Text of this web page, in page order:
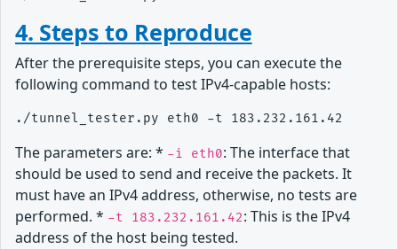
4. Steps to Reproduce
After the prerequisite steps, you can execute the
following command to test IPv4-capable hosts:
The parameters are: * -i eth0: The interface that
should be used to send and receive the packets. It
must have an IPv4 address, otherwise, no tests are
performed. * -t 183.232.161.42: This is the IPv4
address of the host being tested.